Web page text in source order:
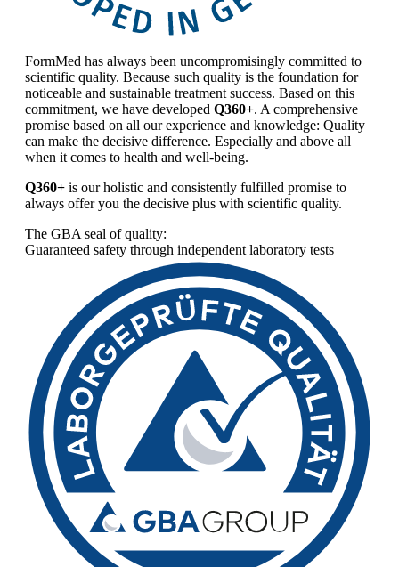
FormMed has always been uncompromisingly committed to
scientific quality. Because such quality is the foundation for
noticeable and sustainable treatment success. Based on this
commitment, we have developed Q360+. A comprehensive
promise based on all our experience and knowledge: Quality
can make the decisive difference. Especially and above all
when it comes to health and well-being.
Q360+ is our holistic and consistently fulfilled promise to
always offer you the decisive plus with scientific quality.
The GBA seal of quality:
Guaranteed safety through independent laboratory tests